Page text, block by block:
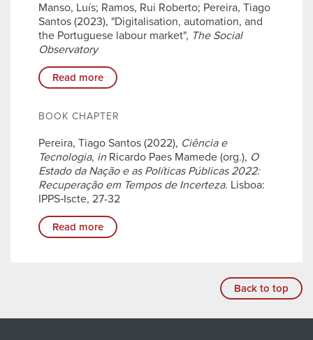
Manso, Luís; Ramos, Rui Roberto; Pereira, Tiago
Santos (2023), "Digitalisation, automation, and
the Portuguese labour market", The Social
Observatory
Read more
BOOK CHAPTER
Pereira, Tiago Santos (2022), Ciência e
Tecnologia, in Ricardo Paes Mamede (org.), O
Estado da Nação e as Políticas Públicas 2022:
Recuperação em Tempos de Incerteza. Lisboa:
IPPS‑Iscte, 27-32
Read more
Back to top